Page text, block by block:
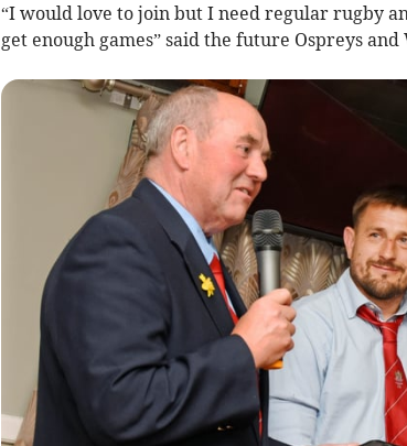
“I would love to join but I need regular rugby
get enough games” said the future Ospreys and